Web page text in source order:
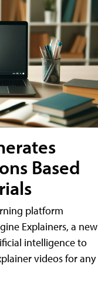
Based
platform
Explainers, a new
intelligence to
videos for any